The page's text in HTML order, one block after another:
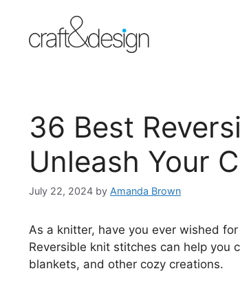
content
36 Best
Unleash Your
July 22, 2024 by Amanda Brown
As a knitter, have you ever wished
Reversible knit stitches can help
blankets, and other cozy creations.